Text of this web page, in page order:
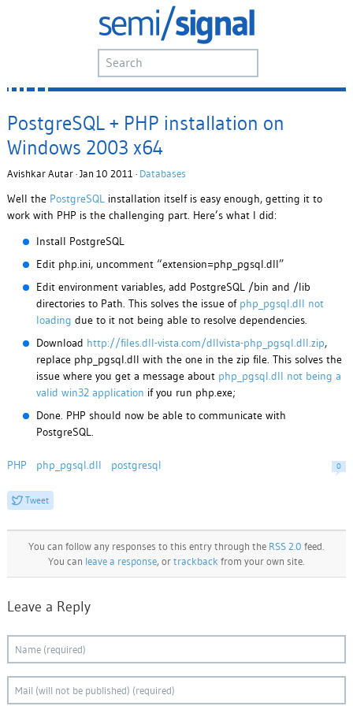
PostgreSQL + PHP installation on
Windows 2003 x64
Avishkar Autar · Jan 10 2011 · Databases
Well the PostgreSQLinstallation itself is easy enough, getting it to
work with PHP is the challenging part. Here’s what I did:
Install PostgreSQL
Edit php.ini, uncomment “extension=php_pgsql.dll”
Edit environment variables, add PostgreSQL /bin and /lib
directories to Path. This solves the issue of php_pgsql.dll not
loading due to it not being able to resolve dependencies.
Download http://files.dll-vista.com/dllvista-php_pgsql.dll.zip,
replace php_pgsql.dll with the one in the zip file. This solves the
issue where you get a message about php_pgsql.dll not being a
valid win32 application if you run php.exe;
Done. PHP should now be able to communicate with
PostgreSQL.
PHP php_pgsql.dll postgresql 0
Tweet
You can follow any responses to this entry through the RSS 2.0 feed.
You can leave a response, ortrackback from your own site.
Leave a Reply